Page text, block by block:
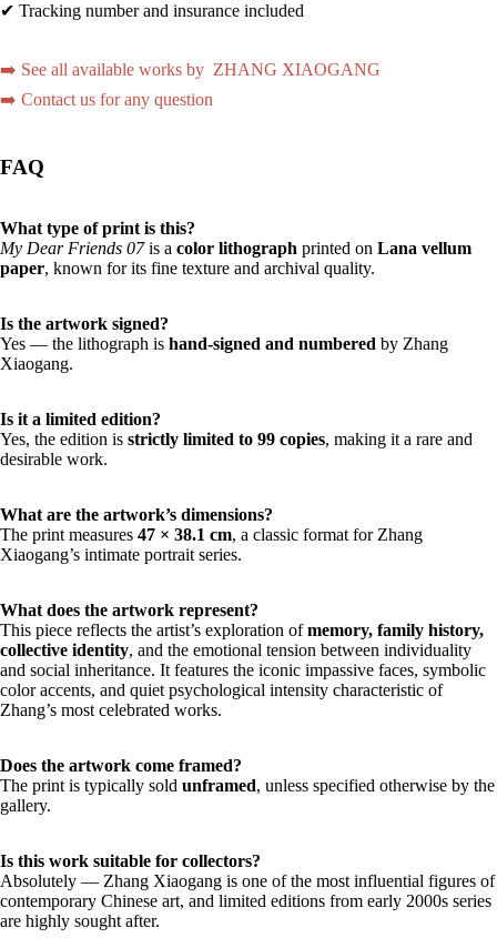
✔ Tracking number and insurance included
➡️ See all available works by ZHANG XIAOGANG
➡️ Contact us for any question
FAQ
What type of print is this?
My Dear Friends 07is a color lithograph printed on Lana vellum
paper, known for its fine texture and archival quality.
Is the artwork signed?
Yes — the lithograph is hand-signed and numbered by Zhang
Xiaogang.
Is it a limited edition?
Yes, the edition is strictly limited to 99 copies, making it a rare and
desirable work.
What are the artwork’s dimensions?
The print measures 47 × 38.1 cm, a classic format for Zhang
Xiaogang’s intimate portrait series.
What does the artwork represent?
This piece reflects the artist’s exploration ofmemory, family history,
collective identity, and the emotional tension between individuality
and social inheritance. It features the iconic impassive faces, symbolic
color accents, and quiet psychological intensity characteristic of
Zhang’s most celebrated works.
Does the artwork come framed?
The print is typically sold unframed, unless specified otherwise by the
gallery.
Is this work suitable for collectors?
Absolutely — Zhang Xiaogang is one of the most influential figures of
contemporary Chinese art, and limited editions from early 2000s series
are highly sought after.